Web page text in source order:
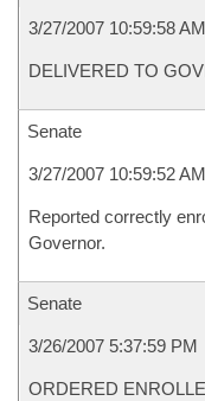
3/27/2007 10:59:58 AM
DELIVERED TO
Senate
3/27/2007 10:59:52 AM
Reported correctly
Governor.
Senate
3/26/2007 5:37:59 PM
ORDERED